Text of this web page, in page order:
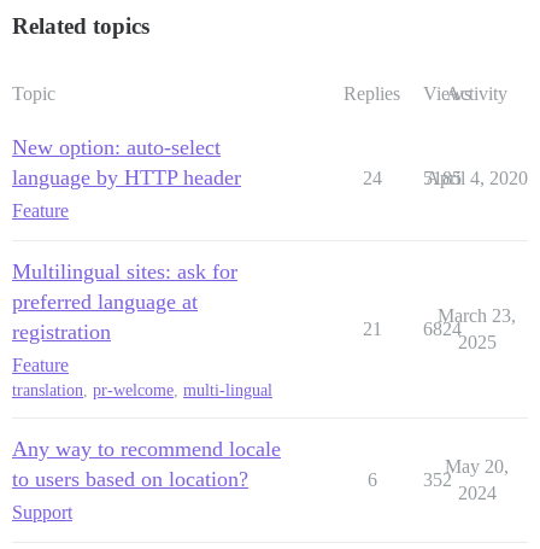
Related topics
Topic Replies ViewsActivity
New option: auto-select
language by HTTP header
Feature
24 5185
April 4, 2020
Multilingual sites: ask for
preferred language at
registration
Feature
translation pr-welcome multi-lingual
21 6824
March 23,
2025
Any way to recommend locale
to users based on location?
Support
6 352
May 20,
2024